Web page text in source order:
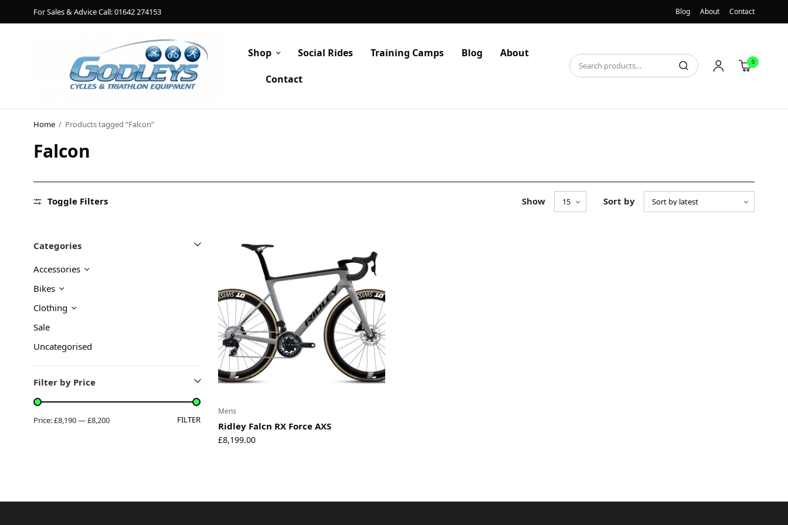
For Sales & Advice Call: 01642 274153 Blog About Contact
Shop Social Rides Training Camps Blog About
Contact
0
Home / Products tagged “Falcon”
Falcon
Toggle Filters Show Sort by
Categories
Accessories
Bikes
Clothing
Sale
Uncategorised
Filter by Price
FILTER
Price:£8,190—£8,200
Mens
Ridley Falcn RX Force AXS
£8,199.00
Social Rides
Training Camps
About
About
Environmental Initiatives
Factories